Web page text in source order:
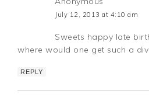
July 12, 2013 at 4:10 am
Sweets happy late
where would one get such a
REPLY